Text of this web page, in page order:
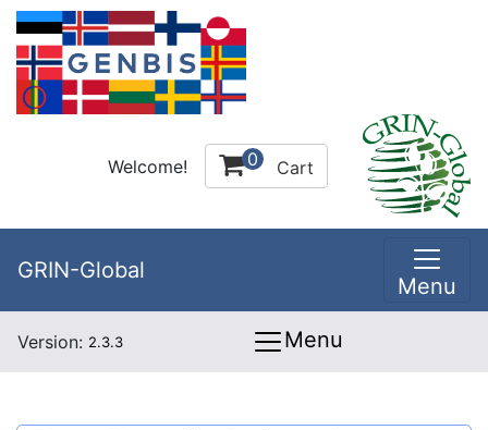
Welcome! 0 Cart
GRIN-Global
Menu
Version: 2.3.3 Menu